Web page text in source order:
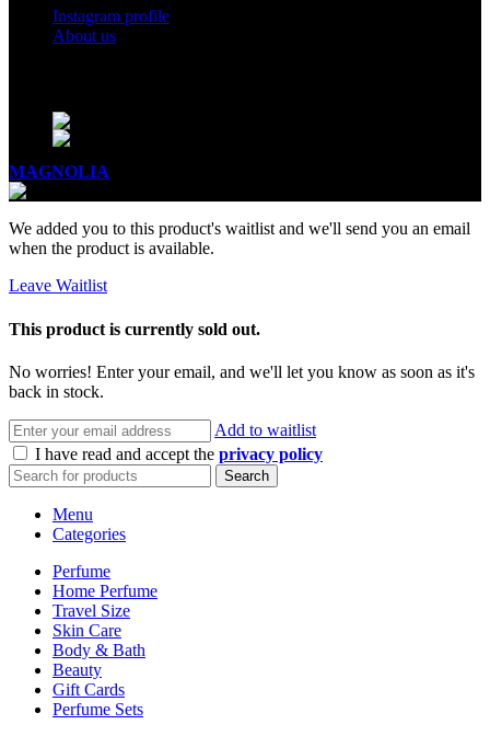
Instagram profile
About us
MAGNOLIA
We added you to this product's waitlist and we'll send you an email
when the product is available.
Leave Waitlist
This product is currently sold out.
No worries! Enter your email, and we'll let you know as soon as it's
back in stock.
Add to waitlist
I have read and accept the privacy policy
Search
Menu
Categories
Perfume
Home Perfume
Travel Size
Skin Care
Body & Bath
Beauty
Gift Cards
Perfume Sets